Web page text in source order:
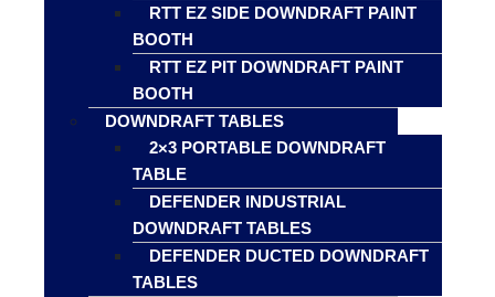
RTT EZ SIDE DOWNDRAFT PAINT
BOOTH
RTT EZ PIT DOWNDRAFT PAINT
BOOTH
DOWNDRAFT TABLES
2×3 PORTABLE DOWNDRAFT
TABLE
DEFENDER INDUSTRIAL
DOWNDRAFT TABLES
DEFENDER DUCTED DOWNDRAFT
TABLES